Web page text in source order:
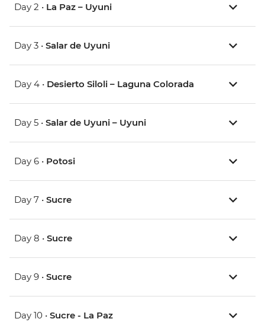
Day 2 • La Paz – Uyuni
Day 3 • Salar de Uyuni
Day 4 • Desierto Siloli – Laguna Colorada
Day 5 • Salar de Uyuni – Uyuni
Day 6 • Potosi
Day 7 • Sucre
Day 8 • Sucre
Day 9 • Sucre
Day 10 • Sucre - La Paz